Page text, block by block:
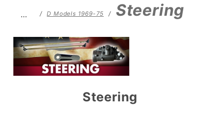
… D Models 1969-75 Steering
Steering